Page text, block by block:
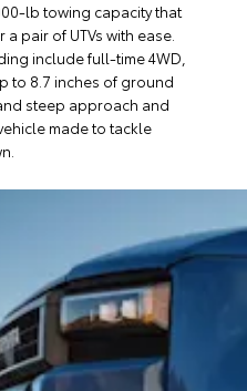
lb towing capacity that
pair of UTVs with ease.
include full-time 4WD,
to 8.7 inches of ground
steep approach and
made to tackle